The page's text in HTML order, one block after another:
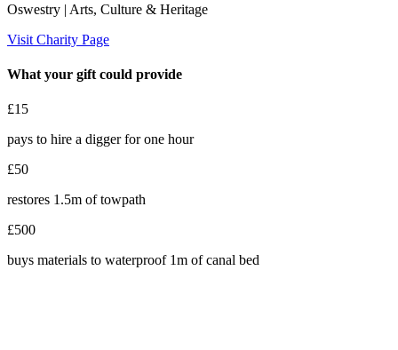
Oswestry | Arts, Culture & Heritage
Visit Charity Page
What your gift could provide
£15
pays to hire a digger for one hour
£50
restores 1.5m of towpath
£500
buys materials to waterproof 1m of canal bed